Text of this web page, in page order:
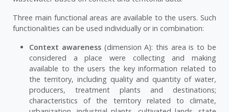
Three main functional areas are available to the users. Such
functionalities can be used individually or in combination:
Context awareness (dimension A): this area is to be
considered a place were collecting and making
available to the users the key information related to
the territory, including quality and quantity of water,
producers, treatment plants and destinations;
characteristics of the territory related to climate,